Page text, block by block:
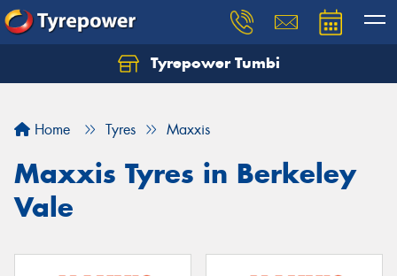
Tyrepower Tumbi
Home Tyres Maxxis
Maxxis Tyres in Berkeley
Vale
Let us know what you need, and our team will
Your details